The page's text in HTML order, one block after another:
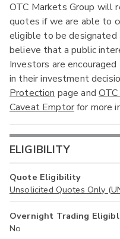
OTC Markets Group will
quotes if we are able to
eligible to be designated
believe that a public
Investors are
in their investment
Protection page and
Caveat Emptorfor more
ELIGIBILITY
Quote Eligibility
Unsolicited Quotes Only
Overnight Trading
No